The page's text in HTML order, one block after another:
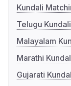
Kundali
Telugu
Malayalam
Marathi
Gujarati